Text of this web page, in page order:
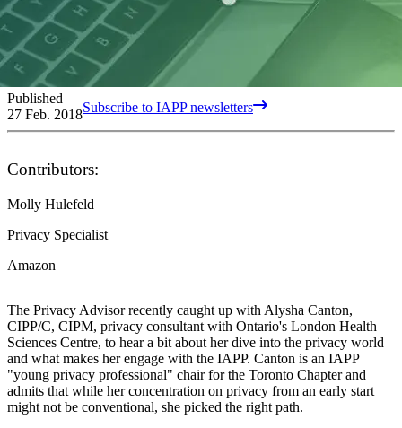
Published
27 Feb. 2018Subscribe to IAPP newsletters
Contributors:
Molly Hulefeld
Privacy Specialist
Amazon
The Privacy Advisor recently caught up with Alysha Canton,
CIPP/C, CIPM, privacy consultant with Ontario's London Health
Sciences Centre, to hear a bit about her dive into the privacy world
and what makes her engage with the IAPP. Canton is an IAPP
"young privacy professional" chair for the Toronto Chapter and
admits that while her concentration on privacy from an early start
might not be conventional, she picked the right path.